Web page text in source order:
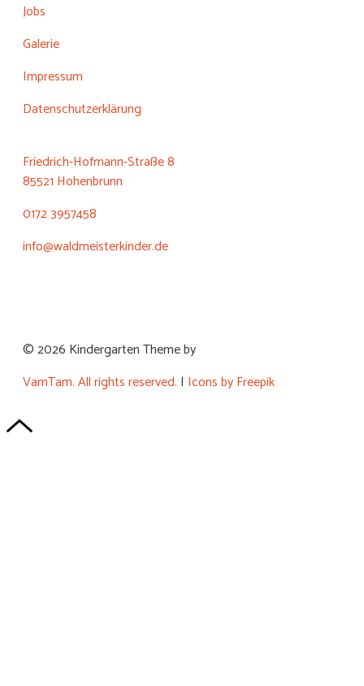
Jobs
Galerie
Impressum
Datenschutzerklärung
Friedrich-Hofmann-Straße 8
85521 Hohenbrunn
0172 3957458
info@waldmeisterkinder.de
© 2026 Kindergarten Theme by
VamTam. All rights reserved. | Icons by Freepik